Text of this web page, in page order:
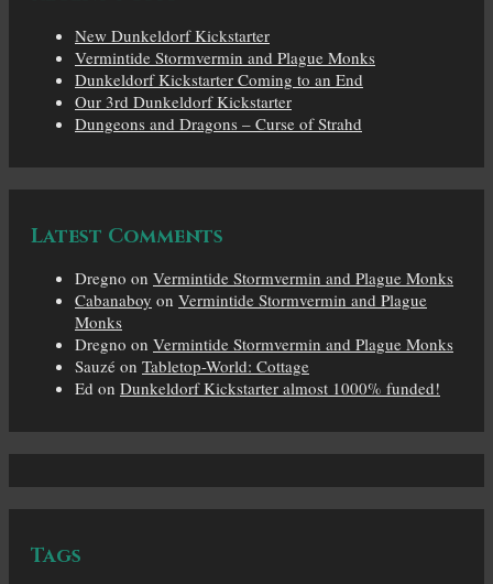
New Dunkeldorf Kickstarter
Vermintide Stormvermin and Plague Monks
Dunkeldorf Kickstarter Coming to an End
Our 3rd Dunkeldorf Kickstarter
Dungeons and Dragons – Curse of Strahd
Latest Comments
Dregno on Vermintide Stormvermin and Plague Monks
Cabanaboy on Vermintide Stormvermin and Plague
Monks
Dregno on Vermintide Stormvermin and Plague Monks
Sauzé on Tabletop-World: Cottage
Ed on Dunkeldorf Kickstarter almost 1000% funded!
Tags